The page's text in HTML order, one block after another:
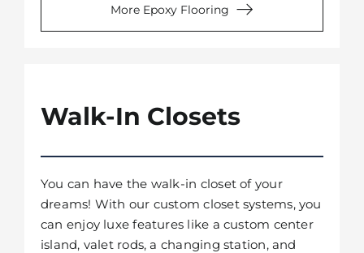
More Epoxy Flooring
Walk-In Closets
You can have the walk-in closet of your
dreams! With our custom closet systems, you
can enjoy luxe features like a custom center
island, valet rods, a changing station, and